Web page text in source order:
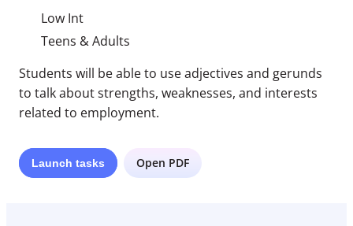
Low Int
Teens & Adults
Students will be able to use adjectives and gerunds
to talk about strengths, weaknesses, and interests
related to employment.
Launch tasks Open PDF